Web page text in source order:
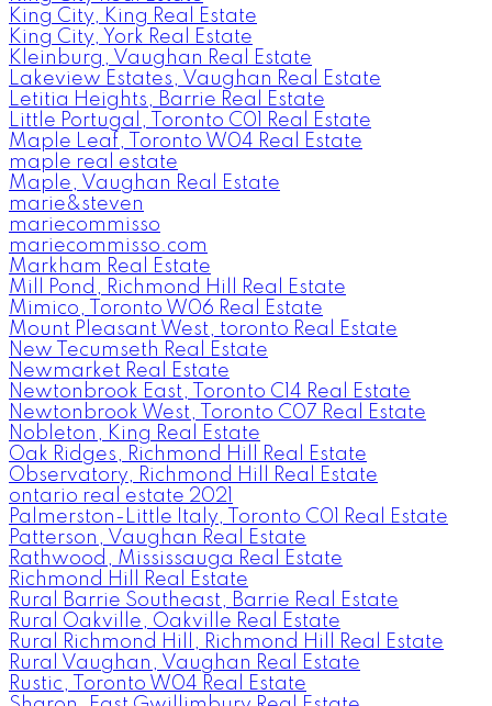
King City, King Real Estate
King City, York Real Estate
Kleinburg, Vaughan Real Estate
Lakeview Estates, Vaughan Real Estate
Letitia Heights, Barrie Real Estate
Little Portugal, Toronto C01 Real Estate
Maple Leaf, Toronto W04 Real Estate
maple real estate
Maple, Vaughan Real Estate
marie&steven
mariecommisso
mariecommisso.com
Markham Real Estate
Mill Pond, Richmond Hill Real Estate
Mimico, Toronto W06 Real Estate
Mount Pleasant West, toronto Real Estate
New Tecumseth Real Estate
Newmarket Real Estate
Newtonbrook East, Toronto C14 Real Estate
Newtonbrook West, Toronto C07 Real Estate
Nobleton, King Real Estate
Oak Ridges, Richmond Hill Real Estate
Observatory, Richmond Hill Real Estate
ontario real estate 2021
Palmerston-Little Italy, Toronto C01 Real Estate
Patterson, Vaughan Real Estate
Rathwood, Mississauga Real Estate
Richmond Hill Real Estate
Rural Barrie Southeast, Barrie Real Estate
Rural Oakville, Oakville Real Estate
Rural Richmond Hill, Richmond Hill Real Estate
Rural Vaughan, Vaughan Real Estate
Rustic, Toronto W04 Real Estate